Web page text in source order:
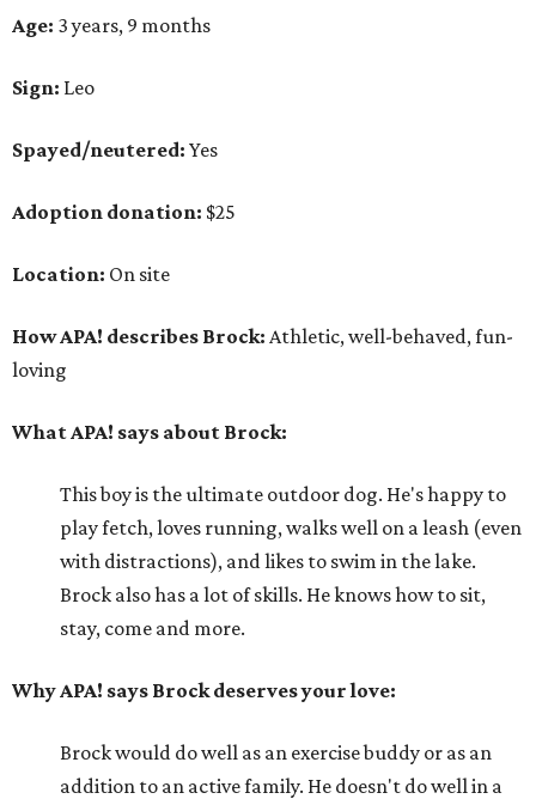
Age: 3 years, 9 months
Sign: Leo
Spayed/neutered: Yes
Adoption donation: $25
Location: On site
How APA! describes Brock: Athletic, well-behaved, fun-
loving
What APA! says about Brock:
This boy is the ultimate outdoor dog. He's happy to
play fetch, loves running, walks well on a leash (even
with distractions), and likes to swim in the lake.
Brock also has a lot of skills. He knows how to sit,
stay, come and more.
Why APA! says Brock deserves your love:
Brock would do well as an exercise buddy or as an
addition to an active family. He doesn't do well in a